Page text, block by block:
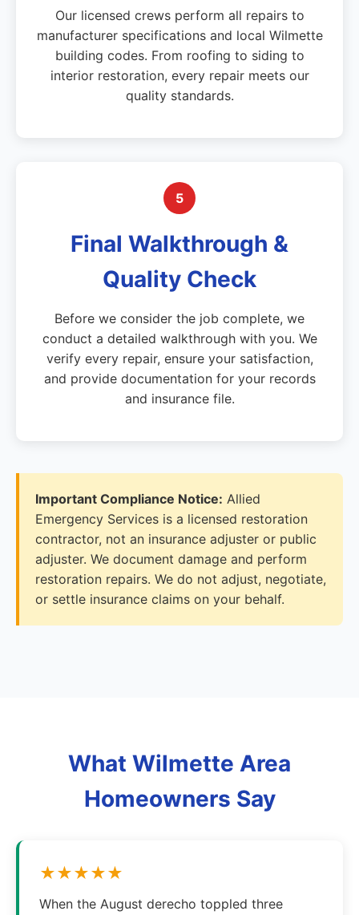
Our licensed crews perform all repairs to
manufacturer specifications and local Wilmette
building codes. From roofing to siding to
interior restoration, every repair meets our
quality standards.
5
Final Walkthrough &
Quality Check
Before we consider the job complete, we
conduct a detailed walkthrough with you. We
verify every repair, ensure your satisfaction,
and provide documentation for your records
and insurance file.
Important Compliance Notice: Allied
Emergency Services is a licensed restoration
contractor, not an insurance adjuster or public
adjuster. We document damage and perform
restoration repairs. We do not adjust, negotiate,
or settle insurance claims on your behalf.
What Wilmette Area
Homeowners Say
★★★★★
When the August derecho toppled three